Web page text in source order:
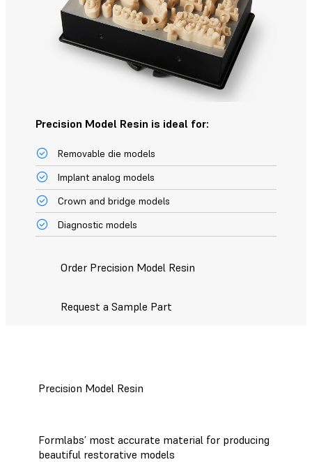
Precision Model Resin is ideal for:
Removable die models
Implant analog models
Crown and bridge models
Diagnostic models
Order Precision Model Resin
Request a Sample Part
Precision Model Resin
Formlabs’ most accurate material for producing
beautiful restorative models